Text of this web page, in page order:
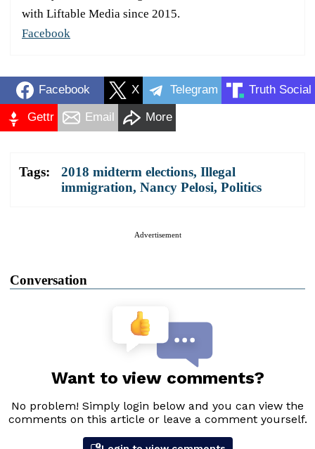
with Liftable Media since 2015.
Facebook
Facebook X Telegram Truth Social
Gettr Email More
Tags: 2018 midterm elections, Illegal
immigration, Nancy Pelosi, Politics
Advertisement
Conversation